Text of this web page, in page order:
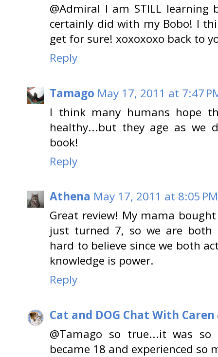
@Admiral I am STILL
certainly did with my Bobo! I
get for sure! xoxoxoxo back to
Reply
Tamago May 17, 2011 at 7:47
I think many humans hope
healthy...but they age as we
book!
Reply
Athena May 17, 2011 at 8:05 PM
Great review! My mama
just turned 7, so we are both
hard to believe since we both
knowledge is power.
Reply
Cat and DOG Chat With Caren
@Tamago so true...it was
became 18 and experienced so